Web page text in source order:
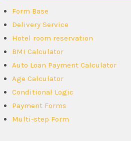
Form Base
Delivery Service
Hotel room reservation
BMI Calculator
Auto Loan Payment Calculator
Age Calculator
Conditional Logic
Payment Forms
Multi-step Form